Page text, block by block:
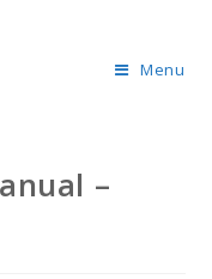
Menu
–